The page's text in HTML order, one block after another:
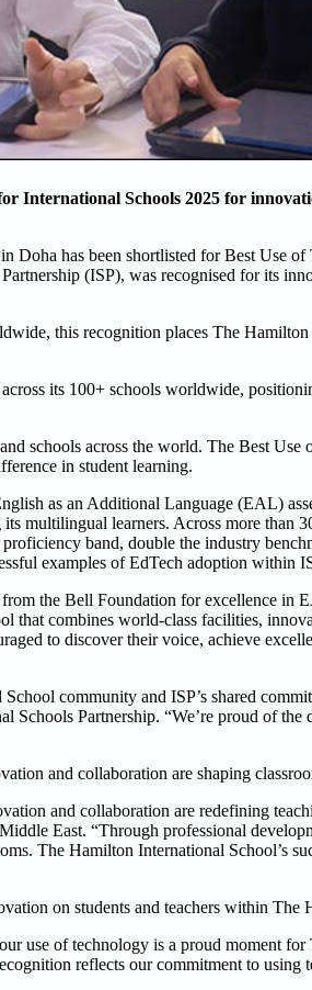
International Schools 2025 for
Doha has been shortlisted for Best Use
(ISP), was recognised for its
this recognition places The
its 100+ schools worldwide,
schools across the world. The Best
in student learning.
as an Additional Language (EAL)
multilingual learners. Across more than
band, double the industry
examples of EdTech adoption within
the Bell Foundation for excellence in
that combines world-class facilities,
to discover their voice, achieve
community and ISP’s shared
Partnership. “We’re proud of the
and collaboration are shaping
and collaboration are redefining
East. “Through professional
The Hamilton International School’s
on students and teachers within
use of technology is a proud moment
reflects our commitment to using